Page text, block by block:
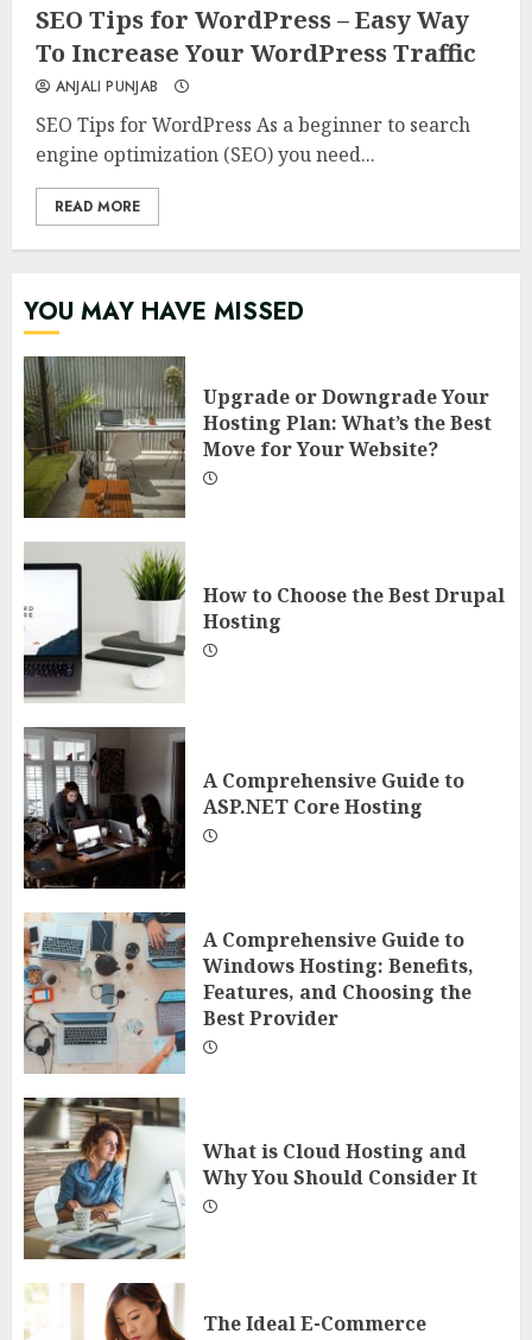
0 0
SEO Tips for WordPress – Easy Way
To Increase Your WordPress Traffic
ANJALI PUNJAB
SEO Tips for WordPress As a beginner to search
engine optimization (SEO) you need...
READ MORE
YOU MAY HAVE MISSED
Upgrade or Downgrade Your
Hosting Plan: What’s the Best
Move for Your Website?
How to Choose the Best Drupal
Hosting
A Comprehensive Guide to
ASP.NET Core Hosting
A Comprehensive Guide to
Windows Hosting: Benefits,
Features, and Choosing the
Best Provider
What is Cloud Hosting and
Why You Should Consider It
The Ideal E-Commerce